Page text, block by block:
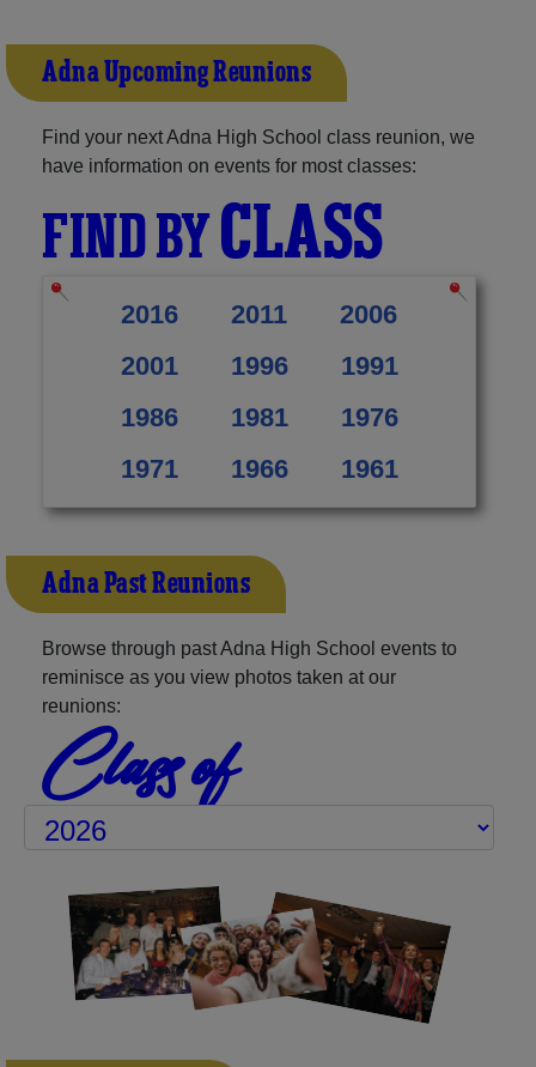
Adna Upcoming Reunions
Find your next Adna High School class reunion, we
have information on events for most classes:
FIND BYCLASS
2016 2011
2006
2001
1996
1991
1986
1981
1976
1971
1966 1961
Adna Past Reunions
Browse through past Adna High School events to
reminisce as you view photos taken at our
reunions:
Class of